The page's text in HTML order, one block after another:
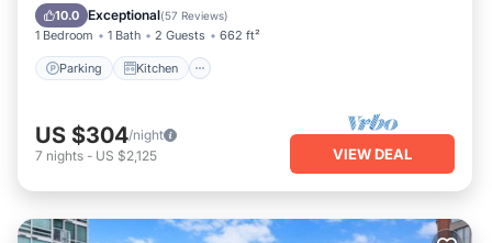
10.0 Exceptional(57 Reviews)
1 Bedroom 1 Bath 2 Guests 662 ft²
Parking Kitchen
Internet
US $304/night
7 nights - US $2,125 VIEW DEAL